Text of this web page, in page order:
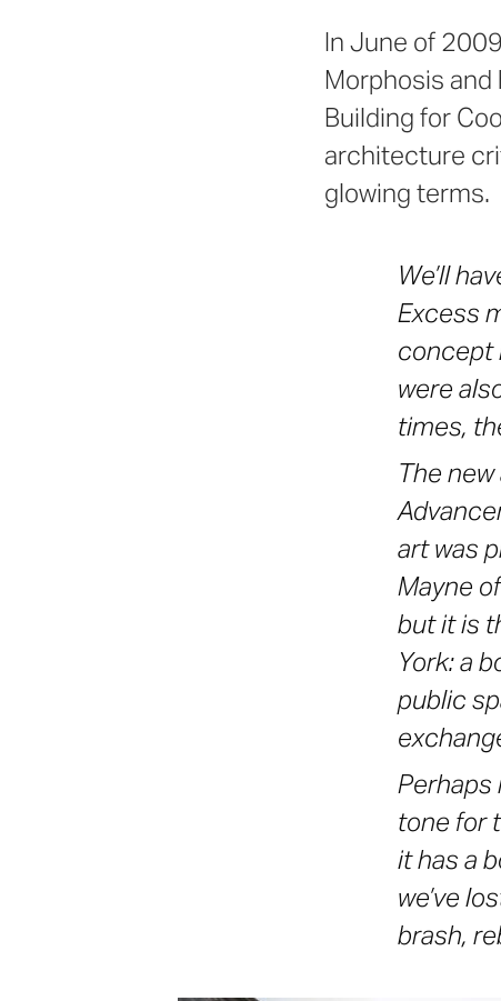
In June of
Morphosis
Building for
architecture
glowing terms.
We’ll
Excess
concept
were
times,
The
art was
Mayne
but it is
York: a
public
tone for
it has a
we’ve
brash,